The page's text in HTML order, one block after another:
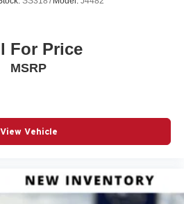
For Price
MSRP
View Vehicle